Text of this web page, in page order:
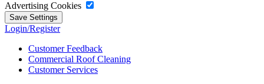
Advertising Cookies
Login/Register
Customer Feedback
Commercial Roof Cleaning
Customer Services